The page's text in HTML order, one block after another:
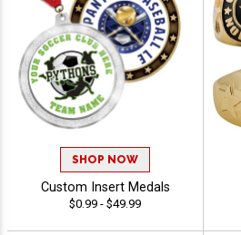
SHOP NOW
Custom Insert Medals
$0.99 - $49.99